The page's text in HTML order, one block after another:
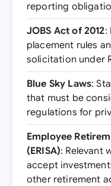
reporting
JOBS Act of 2012:
placement rules
solicitation under
Blue Sky Laws:
that must be
regulations for
Employee
(ERISA): Relevant
accept
other retirement